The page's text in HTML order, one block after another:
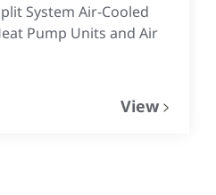
System Air-Cooled
Pump Units and Air
View